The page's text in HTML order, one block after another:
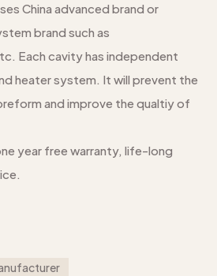
China advanced brand or
brand such as
Each cavity has independent
heater system. It will prevent the
and improve the qualtiy of
year free warranty, life-long